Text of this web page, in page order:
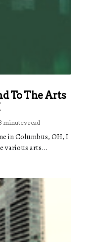
To The Arts
minutes read
in Columbus, OH, I
various arts...